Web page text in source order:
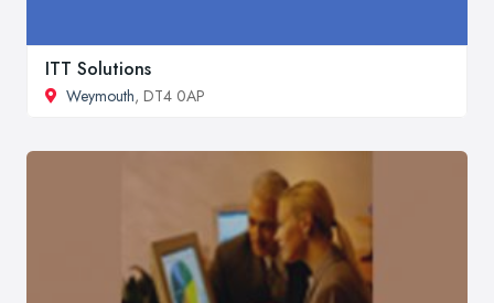
ITT Solutions
Weymouth, DT4 0AP